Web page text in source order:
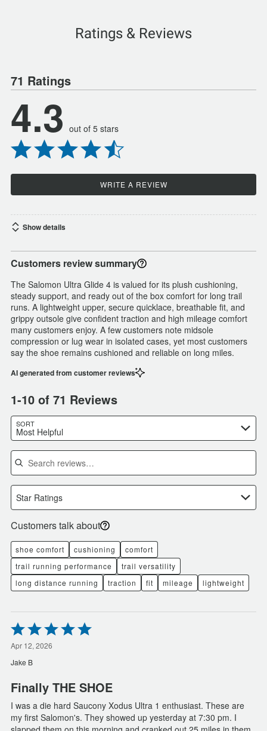
Ratings & Reviews
71 Ratings
4.3 out of 5 stars
WRITE A REVIEW
Show details
Customers review summary
The Salomon Ultra Glide 4 is valued for its plush cushioning,
steady support, and ready out of the box comfort for long trail
runs. A lightweight upper, secure quicklace, breathable fit, and
grippy outsole give confident traction and high mileage comfort
many customers enjoy. A few customers note midsole
compression or lug wear in isolated cases, yet most customers
say the shoe remains cushioned and reliable on long miles.
AI generated from customer reviews
1-10 of 71 Reviews
SORT
Most Helpful
Search reviews
Star Ratings
Customers talk about
shoe comfort cushioning
comfort
trail running performance
trail versatility
long distance running
traction fit mileage lightweight
Rated
5
out
of
5
Apr 12, 2026
Jake B
Finally THE SHOE
I was a die hard Saucony Xodus Ultra 1 enthusiast. These are
my first Salomon's. They showed up yesterday at 7:30 pm. I